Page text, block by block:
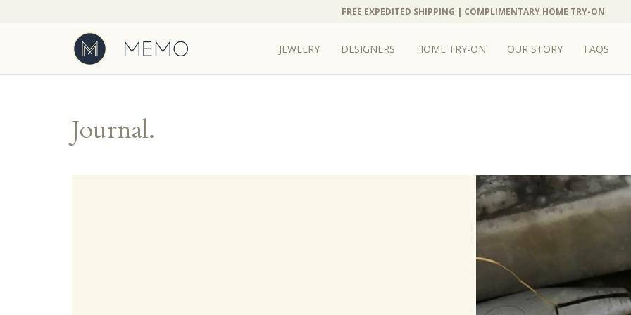
FREE EXPEDITED SHIPPING | COMPLIMENTARY HOME TRY-ON
JEWELRY DESIGNERS HOME TRY-ON OUR STORY FAQS
FREE EXPEDITED SHIPPING | COMPLIMENTARY HOME TRY-ON
JEWELRY DESIGNERS HOME TRY-ON OUR STORY FAQS
Journal.